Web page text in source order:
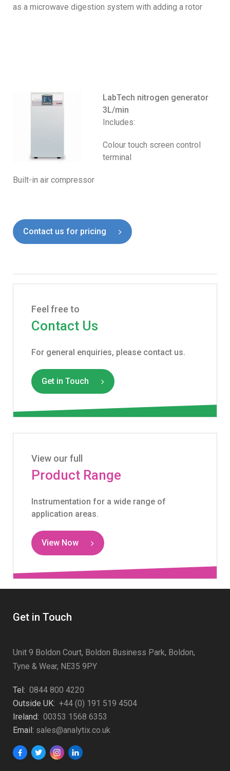
as a microwave digestion system with adding a rotor
LabTech nitrogen generator
3L/min
Includes:
Colour touch screen control
terminal
Built-in air compressor
Contact us for pricing
Feel free to
Contact Us
For general enquiries, please contact us.
Get in Touch
View our full
Product Range
Instrumentation for a wide range of
application areas.
View Now
Get in Touch
Unit 9 Boldon Court, Boldon Business Park, Boldon,
Tyne & Wear, NE35 9PY
Tel: 0844 800 4220
Outside UK: +44 (0) 191 519 4504
Ireland: 00353 1568 6353
Email: sales@analytix.co.uk